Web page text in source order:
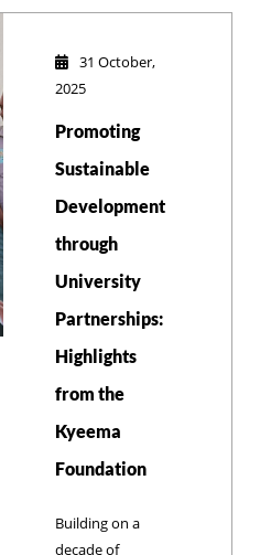
advancing animal
health and
institutions agreed
to expand
initiatives
including
community
services,
specialized
and sustainable
development
31 October,
2025
Promoting
Sustainable
Development
through
University
Partnerships:
Highlights
from the
Kyeema
Foundation
Building on a
decade of